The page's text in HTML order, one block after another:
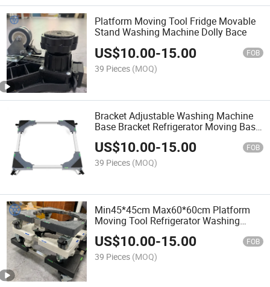
Platform Moving Tool Fridge Movable
Stand Washing Machine Dolly Bace
US$10.00-15.00 FOB
39 Pieces (MOQ)
Bracket Adjustable Washing Machine
Base Bracket Refrigerator Moving Base
Plastic Material Dryer Stand
US$10.00-15.00 FOB
39 Pieces (MOQ)
Min45*45cm Max60*60cm Platform
Moving Tool Refrigerator Washing
Machine and Fridge Stand
US$10.00-15.00 FOB
39 Pieces (MOQ)